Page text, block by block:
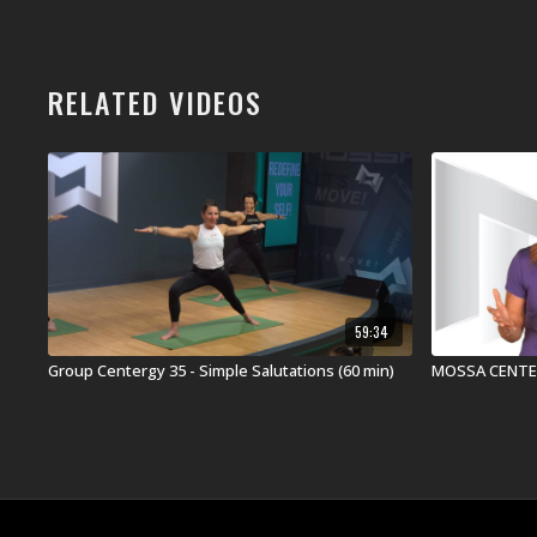
RELATED VIDEOS
59:34
Group Centergy 35 - Simple Salutations (60 min) MOSSA